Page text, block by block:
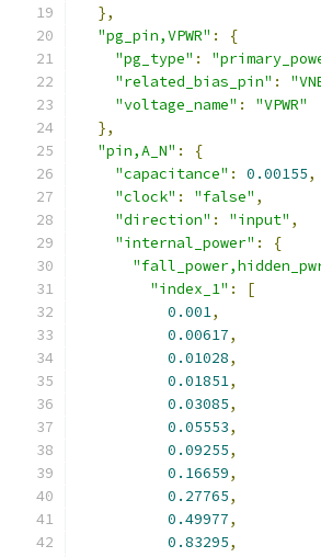
},
"pg_pin,VPWR" :
{
"pg_type" :
"related_bias_pin" :
"voltage_name" :
"VPWR"
},
"pin,A_N" :
{
"capacitance" : 0.00155,
"clock" : "false" ,
"direction" : "input" ,
"internal_power" :
{
"index_1" :
[
0.001,
0.00617,
0.01028,
0.01851,
0.03085,
0.05553,
0.09255,
0.16659,
0.27765,
0.49977,
0.83295,